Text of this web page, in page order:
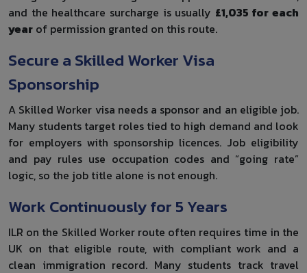
and the healthcare surcharge is usually £1,035 for each
year of permission granted on this route.
Secure a Skilled Worker Visa
Sponsorship
A Skilled Worker visa needs a sponsor and an eligible job.
Many students target roles tied to high demand and look
for employers with sponsorship licences. Job eligibility
and pay rules use occupation codes and “going rate”
logic, so the job title alone is not enough.
Work Continuously for 5 Years
ILR on the Skilled Worker route often requires time in the
UK on that eligible route, with compliant work and a
clean immigration record. Many students track travel